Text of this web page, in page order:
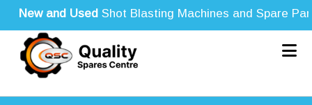
New and UsedShot Blasting Machines and Spare Parts